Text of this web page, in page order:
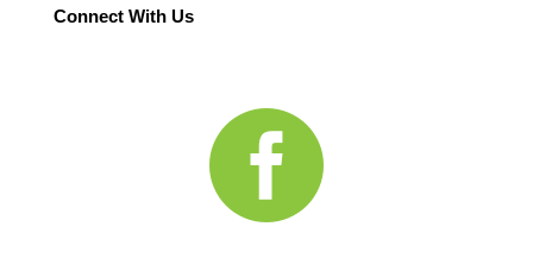
Connect With Us
